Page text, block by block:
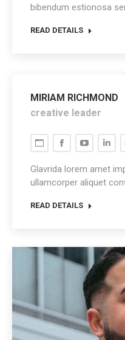
bibendum estionosa
website
READ DETAILS
MIRIAM RICHMOND
creative leader
Glavrida lorem amet
ullamcorper aliquet
Personal
blog
/
Facebook
YouTube
READ DETAILS